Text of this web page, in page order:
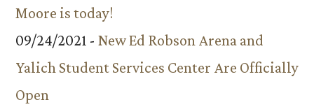
Moore is today!
09/24/2021 - New Ed Robson Arena and
Yalich Student Services Center Are Officially
Open